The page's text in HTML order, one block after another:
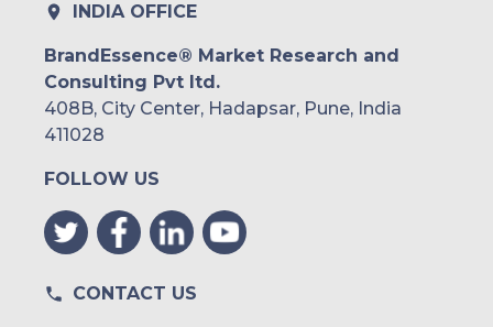
INDIA OFFICE
BrandEssence® Market Research and
Consulting Pvt ltd.
408B, City Center, Hadapsar, Pune, India
411028
FOLLOW US
CONTACT US